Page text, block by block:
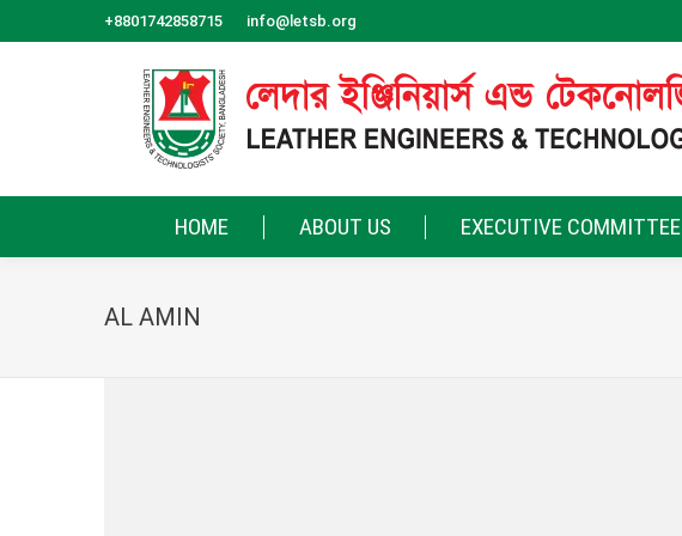
+8801742858715 info@letsb.org
HOME ABOUT US EXECUTIVE COMMITTEE
AL AMIN